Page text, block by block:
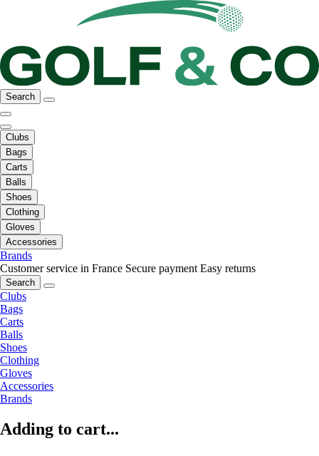
Search
Clubs
Bags
Carts
Balls
Shoes
Clothing
Gloves
Accessories
Brands
Customer service in France Secure payment Easy returns
Search
Clubs
Bags
Carts
Balls
Shoes
Clothing
Gloves
Accessories
Brands
Adding to cart...